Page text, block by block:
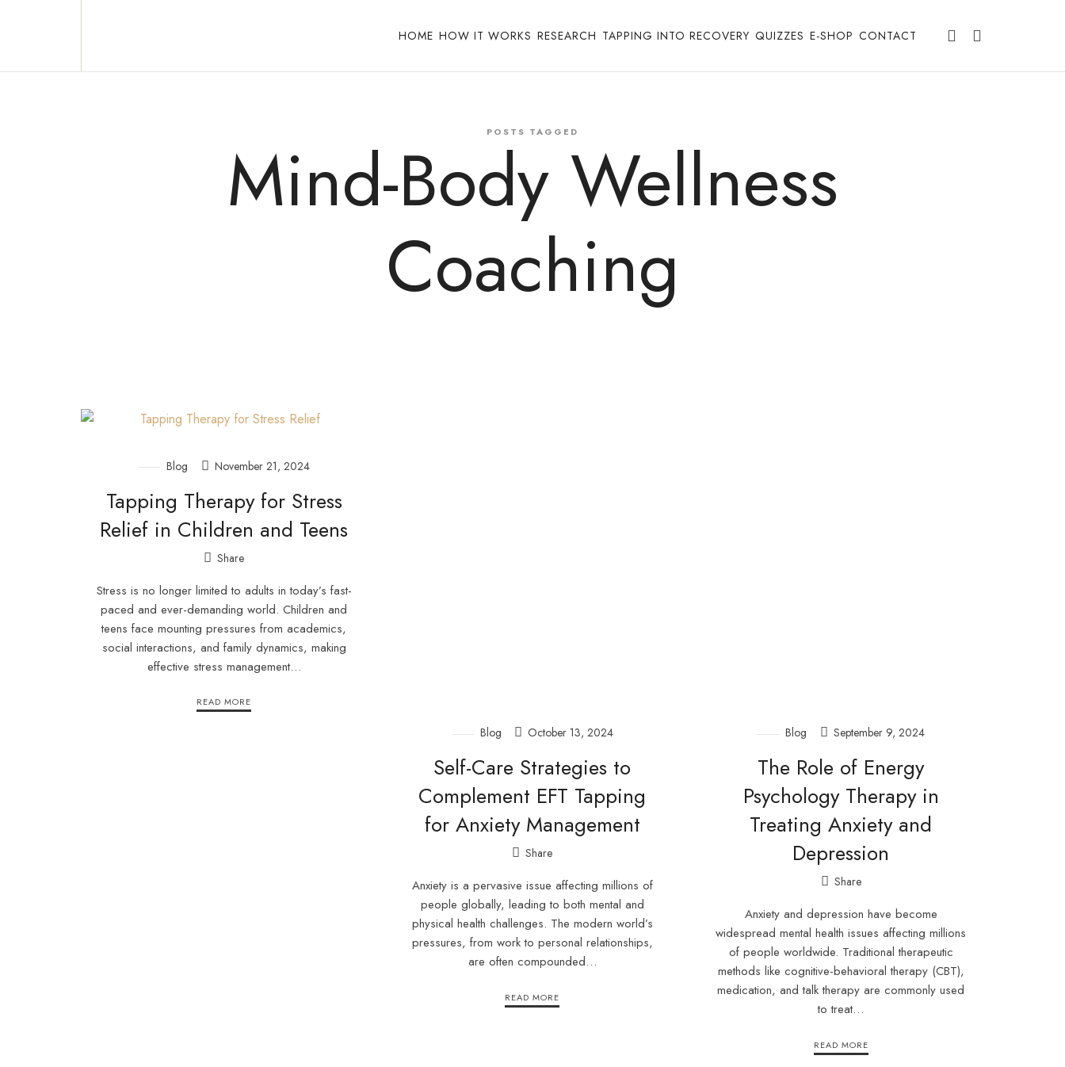
HOME HOW IT WORKS RESEARCH TAPPING INTO RECOVERY QUIZZES E-SHOP CONTACT
POSTS TAGGED
Mind-Body Wellness
Coaching
Blog November 21, 2024
Tapping Therapy for Stress
Relief in Children and Teens
Share
Stress is no longer limited to adults in today’s fast-
paced and ever-demanding world. Children and
teens face mounting pressures from academics,
social interactions, and family dynamics, making
effective stress management…
READ MORE
Blog October 13, 2024
Self-Care Strategies to
Complement EFT Tapping
for Anxiety Management
Share
Anxiety is a pervasive issue affecting millions of
people globally, leading to both mental and
physical health challenges. The modern world’s
pressures, from work to personal relationships,
are often compounded…
READ MORE
Blog September 9, 2024
The Role of Energy
Psychology Therapy in
Treating Anxiety and
Depression
Share
Anxiety and depression have become
widespread mental health issues affecting millions
of people worldwide. Traditional therapeutic
methods like cognitive-behavioral therapy (CBT),
medication, and talk therapy are commonly used
to treat…
READ MORE